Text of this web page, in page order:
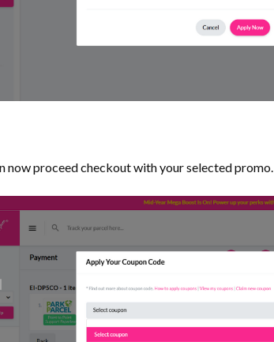
now proceed checkout with your selected promo.